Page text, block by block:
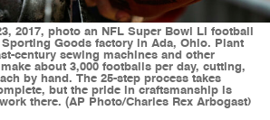
2017, photo an NFL Super Bowl LI football
Sporting Goods factory in Ada, Ohio. Plant
century sewing machines and other
about 3,000 footballs per day, cutting,
by hand. The 25-step process takes
but the pride in craftsmanship is
there. (AP Photo/Charles Rex Arbogast)